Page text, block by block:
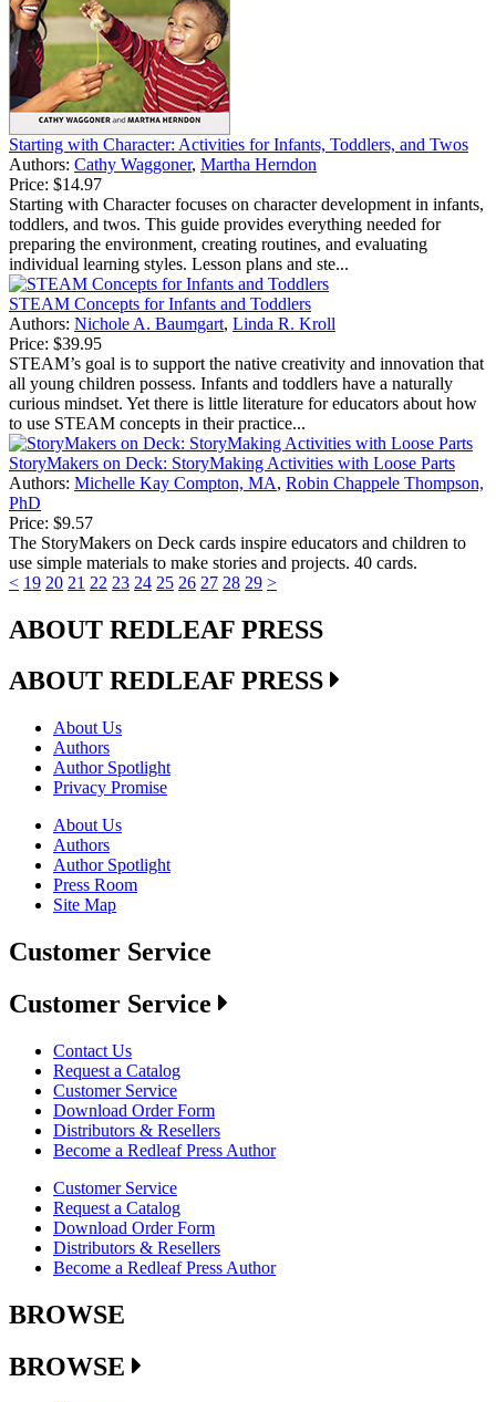
Starting with Character: Activities for Infants, Toddlers, and Twos
Authors: Cathy Waggoner, Martha Herndon
Price: $14.97
Starting with Character focuses on character development in infants,
toddlers, and twos. This guide provides everything needed for
preparing the environment, creating routines, and evaluating
individual learning styles. Lesson plans and ste...
STEAM Concepts for Infants and Toddlers
Authors: Nichole A. Baumgart, Linda R. Kroll
Price: $39.95
STEAM’s goal is to support the native creativity and innovation that
all young children possess. Infants and toddlers have a naturally
curious mindset. Yet there is little literature for educators about how
to use STEAM concepts in their practice...
StoryMakers on Deck: StoryMaking Activities with Loose Parts
Authors: Michelle Kay Compton, MA, Robin Chappele Thompson,
PhD
Price: $9.57
The StoryMakers on Deck cards inspire educators and children to
use simple materials to make stories and projects. 40 cards.
< 19 20 21 22 23 24 25 26 27 28 29 >
ABOUT REDLEAF PRESS
ABOUT REDLEAF PRESS
About Us
Authors
Author Spotlight
Privacy Promise
About Us
Authors
Author Spotlight
Press Room
Site Map
Customer Service
Customer Service
Contact Us
Request a Catalog
Customer Service
Download Order Form
Distributors & Resellers
Become a Redleaf Press Author
Customer Service
Request a Catalog
Download Order Form
Distributors & Resellers
Become a Redleaf Press Author
BROWSE
BROWSE